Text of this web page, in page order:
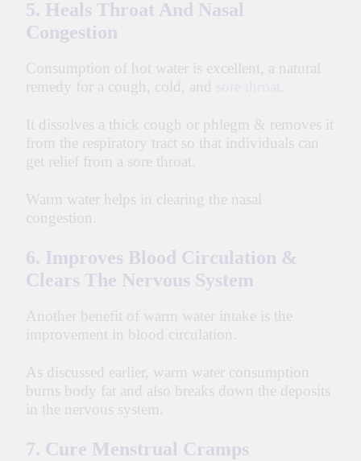
5. Heals Throat And Nasal
Congestion
Consumption of hot water is excellent, a natural
remedy for a cough, cold, and
.
It dissolves a thick cough or phlegm & removes it
from the respiratory tract so that individuals can
get relief from a sore throat.
Warm water helps in clearing the nasal
congestion.
6. Improves Blood Circulation &
Clears The Nervous System
Another benefit of warm water intake is the
improvement in blood circulation.
As discussed earlier, warm water consumption
burns body fat and also breaks down the deposits
in the nervous system.
7. Cure Menstrual Cramps